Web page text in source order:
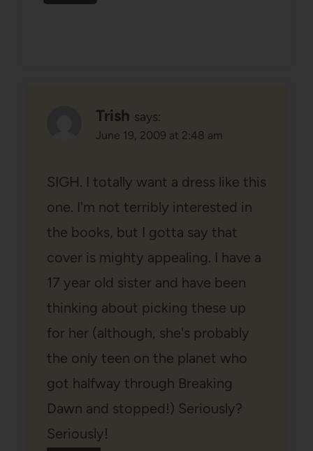
Trish says:
June 19, 2009 at 2:48 am
SIGH. I totally want a dress like this
one. I'm not terribly interested in
the books, but I gotta say that
cover is mighty appealing. I have a
17 year old sister and have been
thinking about picking these up
for her (although, she's probably
the only teen on the planet who
got halfway through Breaking
Dawn and stopped!) Seriously?
Seriously!